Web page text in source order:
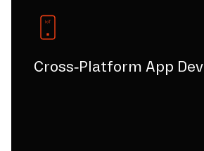
Cross-Platform App